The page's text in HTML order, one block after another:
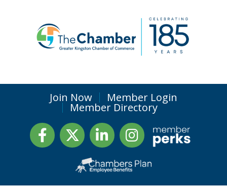
Join Now Member Login
Member Directory
FacebookTwitter LinkedInInstagram